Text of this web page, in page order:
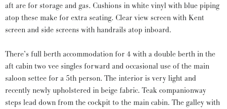
aft are for storage and gas. Cushions in white vinyl with blue piping
atop these make for extra seating. Clear view screen with Kent
screen and side screens with handrails atop inboard.
There’s full berth accommodation for 4 with a double berth in the
aft cabin two vee singles forward and occasional use of the main
saloon settee for a 5th person. The interior is very light and
recently newly upholstered in beige fabric. Teak companionway
steps lead down from the cockpit to the main cabin. The galley with